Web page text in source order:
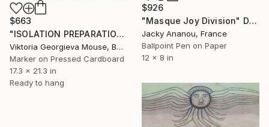
$663
"ISOLATION PREPARATION" Drawing
Viktoria Georgieva Mouse, Bulgaria
Marker on Pressed Cardboard
17.3 x 21.3 in
Ready to hang
$926
"Masque Joy Division" Drawing
Jacky Ananou, France
Ballpoint Pen on Paper
12 x 8 in